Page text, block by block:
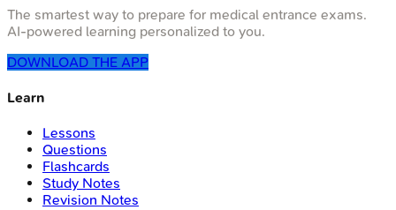
The smartest way to prepare for medical entrance exams.
AI-powered learning personalized to you.
DOWNLOAD THE APP
Learn
Lessons
Questions
Flashcards
Study Notes
Revision Notes